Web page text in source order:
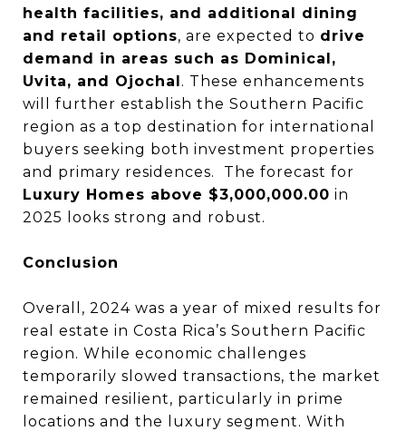
health facilities, and additional dining
and retail options, are expected to drive
demand in areas such as Dominical,
Uvita, and Ojochal. These enhancements
will further establish the Southern Pacific
region as a top destination for international
buyers seeking both investment properties
and primary residences. The forecast for
Luxury Homes above $3,000,000.00 in
2025 looks strong and robust.
Conclusion
Overall, 2024 was a year of mixed results for
real estate in Costa Rica’s Southern Pacific
region. While economic challenges
temporarily slowed transactions, the market
remained resilient, particularly in prime
locations and the luxury segment. With